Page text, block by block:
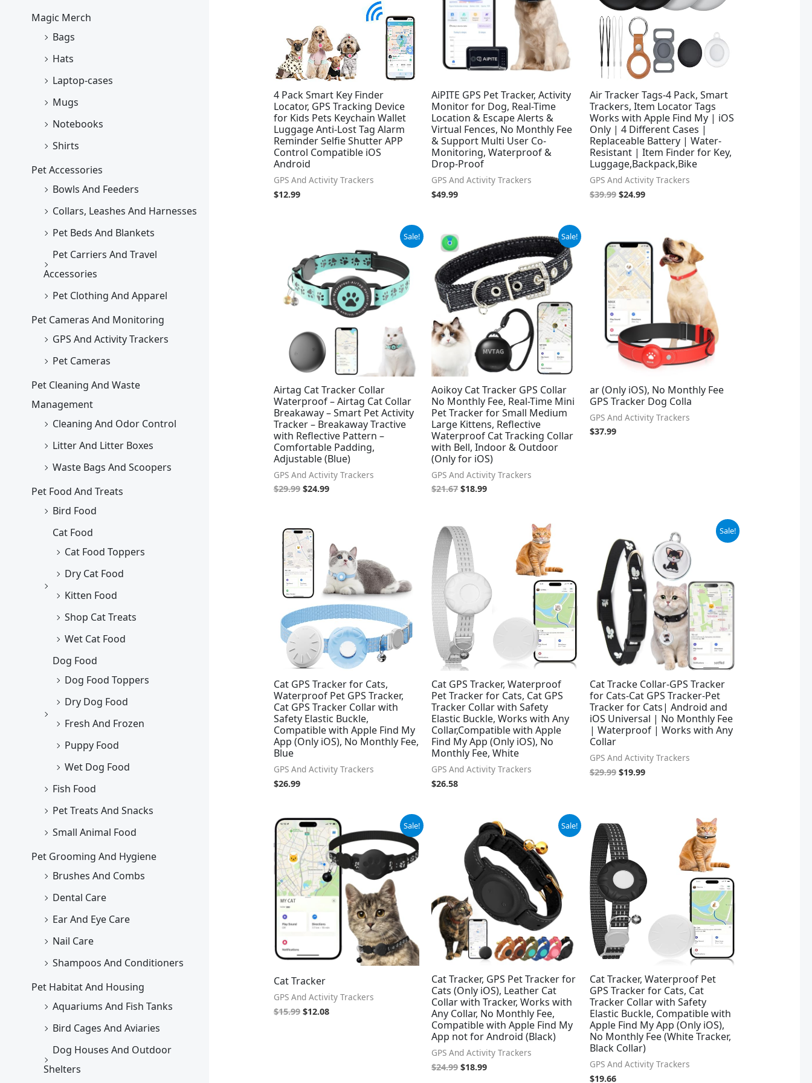
Magic Merch
Bags
Hats
Laptop-cases
Mugs
Notebooks
Shirts
Pet Accessories
Bowls And Feeders
Collars, Leashes And Harnesses
Pet Beds And Blankets
Pet Carriers And Travel
Accessories
Pet Clothing And Apparel
Pet Cameras And Monitoring
GPS And Activity Trackers
Pet Cameras
Pet Cleaning And Waste
Management
Cleaning And Odor Control
Litter And Litter Boxes
Waste Bags And Scoopers
Pet Food And Treats
Bird Food
Cat Food
Cat Food Toppers
Dry Cat Food
Kitten Food
Shop Cat Treats
Wet Cat Food
Dog Food
Dog Food Toppers
Dry Dog Food
Fresh And Frozen
Puppy Food
Wet Dog Food
Fish Food
Pet Treats And Snacks
Small Animal Food
Pet Grooming And Hygiene
Brushes And Combs
Dental Care
Ear And Eye Care
Nail Care
Shampoos And Conditioners
Pet Habitat And Housing
Aquariums And Fish Tanks
Bird Cages And Aviaries
Dog Houses And Outdoor
Shelters
4 Pack Smart Key Finder
Locator, GPS Tracking Device
for Kids Pets Keychain Wallet
Luggage Anti-Lost Tag Alarm
Reminder Selfie Shutter APP
Control Compatible iOS
Android
GPS And Activity Trackers
$12.99
AiPITE GPS Pet Tracker, Activity
Monitor for Dog, Real-Time
Location & Escape Alerts &
Virtual Fences, No Monthly Fee
& Support Multi User Co-
Monitoring, Waterproof &
Drop-Proof
GPS And Activity Trackers
$49.99
Air Tracker Tags-4 Pack, Smart
Trackers, Item Locator Tags
Works with Apple Find My | iOS
Only | 4 Different Cases |
Replaceable Battery | Water-
Resistant | Item Finder for Key,
Luggage,Backpack,Bike
GPS And Activity Trackers
$39.99 $24.99
Sale!
Airtag Cat Tracker Collar
Waterproof – Airtag Cat Collar
Breakaway – Smart Pet Activity
Tracker – Breakaway Tractive
with Reflective Pattern –
Comfortable Padding,
Adjustable (Blue)
GPS And Activity Trackers
$29.99
was:
$29.99.
$24.99
is:
$24.99.
Sale!
Aoikoy Cat Tracker GPS Collar
No Monthly Fee, Real-Time Mini
Pet Tracker for Small Medium
Large Kittens, Reflective
Waterproof Cat Tracking Collar
with Bell, Indoor & Outdoor
(Only for iOS)
GPS And Activity Trackers
$21.67
price
was:
$21.67.
$18.99
price
is:
$18.99.
ar (Only iOS), No Monthly Fee
GPS Tracker Dog Colla
GPS And Activity Trackers
$37.99
Cat GPS Tracker for Cats,
Waterproof Pet GPS Tracker,
Cat GPS Tracker Collar with
Safety Elastic Buckle,
Compatible with Apple Find My
App (Only iOS), No Monthly Fee,
Blue
GPS And Activity Trackers
$26.99
Cat GPS Tracker, Waterproof
Pet Tracker for Cats, Cat GPS
Tracker Collar with Safety
Elastic Buckle, Works with Any
Collar,Compatible with Apple
Find My App (Only iOS), No
Monthly Fee, White
GPS And Activity Trackers
$26.58
Sale!
Cat Tracke Collar-GPS Tracker
for Cats-Cat GPS Tracker-Pet
Tracker for Cats| Android and
iOS Universal | No Monthly Fee
| Waterproof | Works with Any
Collar
GPS And Activity Trackers
$29.99
price
was:
$29.99.
$19.99
price
$19.99.
Sale!
Cat Tracker
GPS And Activity Trackers
$15.99
Original
price
was:
$15.99.
$12.08
Current
price
is:
$12.08.
Sale!
Cat Tracker, GPS Pet Tracker for
Cats (Only iOS), Leather Cat
Collar with Tracker, Works with
Any Collar, No Monthly Fee,
Compatible with Apple Find My
App not for Android (Black)
GPS And Activity Trackers
$24.99
Original
price
was:
$24.99.
$18.99
Current
price
is:
$18.99.
Cat Tracker, Waterproof Pet
GPS Tracker for Cats, Cat
Tracker Collar with Safety
Elastic Buckle, Compatible with
Apple Find My App (Only iOS),
No Monthly Fee (White Tracker,
Black Collar)
GPS And Activity Trackers
$19.66